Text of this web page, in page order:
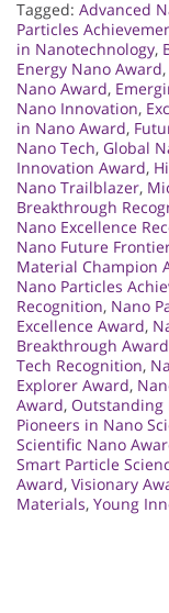
Tagged: Advanced
Particles
in Nanotechnology,
Energy Nano Award,
Nano Award,
Nano Innovation,
in Nano Award,
Nano Tech, Global
Innovation Award,
Nano Trailblazer,
Breakthrough
Nano Excellence
Nano Future
Material Champion
Nano Particles
Recognition, Nano
Excellence Award,
Breakthrough Award
Tech Recognition,
Explorer Award,
Award, Outstanding
Pioneers in Nano
Scientific Nano
Smart Particle
Award, Visionary
Materials, Young